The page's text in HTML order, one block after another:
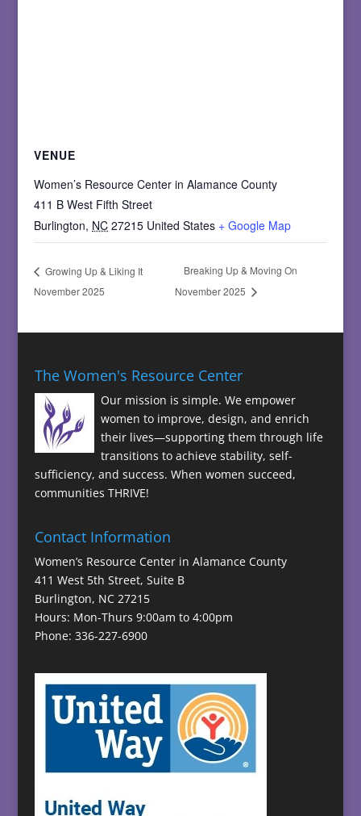
VENUE
Women’s Resource Center in Alamance County
411 B West Fifth Street
Burlington, NC 27215 United States + Google Map
Growing Up & Liking It
November 2025
Breaking Up & Moving On
November 2025
The Women's Resource Center
Our mission is simple. We empower
women to improve, design, and enrich
their lives—supporting them through life
transitions to achieve stability, self-
sufficiency, and success. When women succeed,
communities THRIVE!
Contact Information
Women’s Resource Center in Alamance County
411 West 5th Street, Suite B
Burlington, NC 27215
Hours: Mon-Thurs 9:00am to 4:00pm
Phone: 336-227-6900